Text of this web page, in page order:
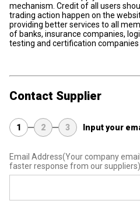
mechanism. Credit of all users
trading action happen on the
providing better services to all
of banks, insurance companies,
testing and certification companies
Contact Supplier
1 2 3 Input your
Email Address(Your company
faster response from our suppliers)